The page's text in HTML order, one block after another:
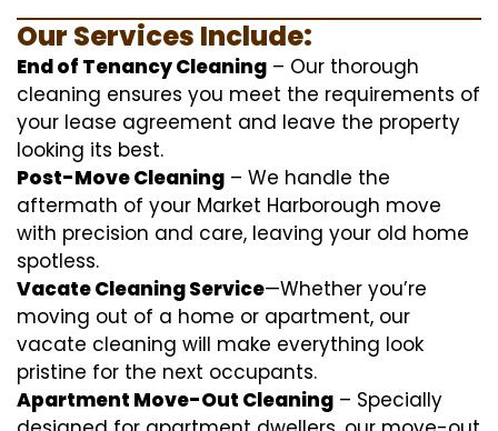
Our Services Include:
End of Tenancy Cleaning – Our thorough
cleaning ensures you meet the requirements of
your lease agreement and leave the property
looking its best.
Post-Move Cleaning – We handle the
aftermath of your Market Harborough move
with precision and care, leaving your old home
spotless.
Vacate Cleaning Service—Whether you’re
moving out of a home or apartment, our
vacate cleaning will make everything look
pristine for the next occupants.
Apartment Move-Out Cleaning – Specially